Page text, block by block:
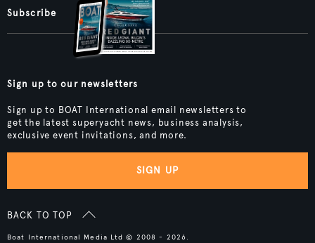
Subscribe
Sign up to our newsletters
Sign up to BOAT International email newsletters to
get the latest superyacht news, business analysis,
exclusive event invitations, and more.
SIGN UP
BACK TO TOP
Boat International Media Ltd © 2008 - 2026.